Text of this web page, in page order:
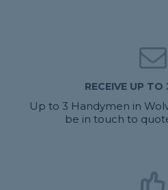
RECEIVE UP
Up to 3 Handymen in
be in touch to